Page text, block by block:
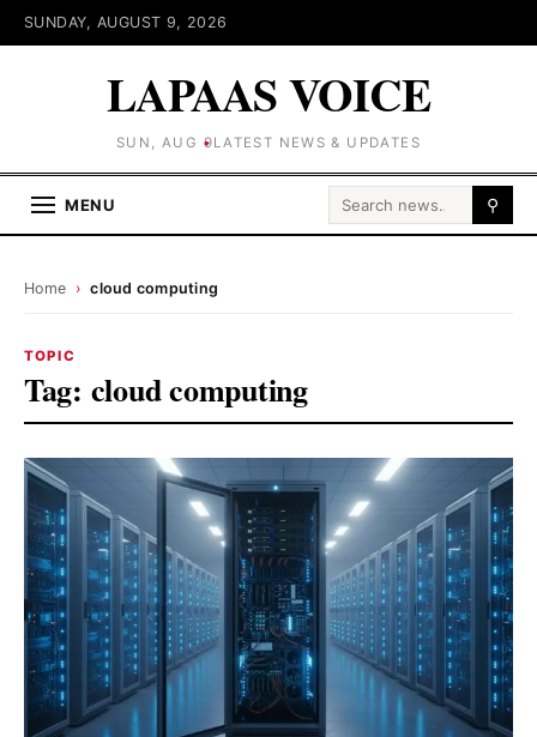
SUNDAY, AUGUST 9, 2026
LAPAAS VOICE
SUN, AUG 9LATEST NEWS & UPDATES
MENU Search for: ⚲
Home › cloud computing
TOPIC
Tag: cloud computing